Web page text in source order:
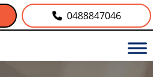
0488847046